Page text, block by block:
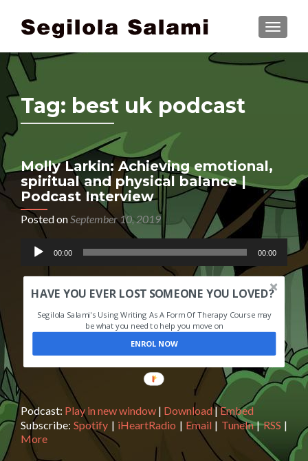
Tag: best uk podcast
Molly Larkin: Achieving emotional,
spiritual and physical balance |
Podcast Interview
Posted onSeptember 10, 2019
Audio
Player
00:00 00:00
HAVE YOU EVER LOST SOMEONE YOU LOVED?
Segilola Salami's Using Writing As A Form Of Therapy Course may
be what you need to help you move on
ENROL NOW
Podcast: Play in new window | Download|Embed
Subscribe:Spotify | iHeartRadio | Email | TuneIn|RSS |
More